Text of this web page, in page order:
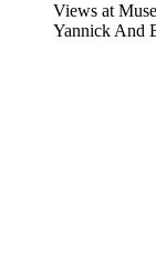
Views at
Yannick And